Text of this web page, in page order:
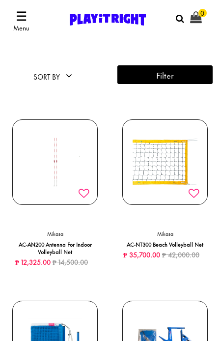
☰
Menu
0
SORT BY Filter
Mikasa
AC-AN200 Antenna For Indoor
Volleyball Net
₱ 12,325.00Price reduced from
₱ 14,500.00to
Mikasa
AC-NT300 Beach Volleyball Net
₱ 35,700.00Price reduced from
₱ 42,000.00to